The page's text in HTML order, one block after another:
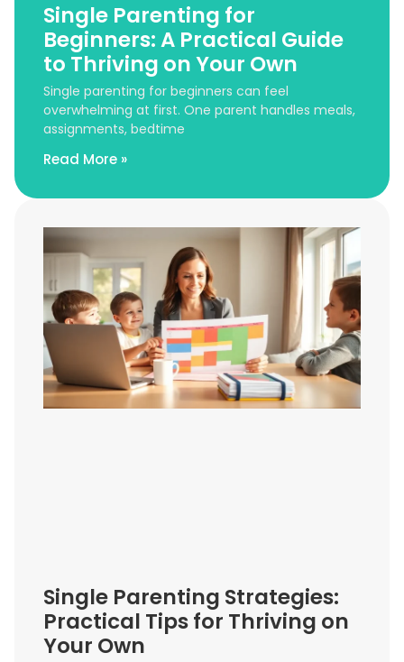
Single Parenting for
Beginners: A Practical Guide
to Thriving on Your Own
Single parenting for beginners can feel
overwhelming at first. One parent handles meals,
assignments, bedtime
Read More »
Single Parenting Strategies:
Practical Tips for Thriving on
Your Own